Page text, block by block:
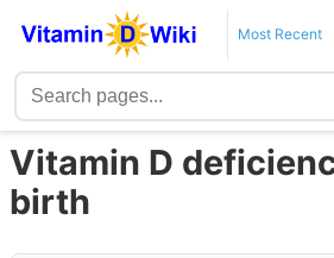
Most Recent
Vitamin D
birth